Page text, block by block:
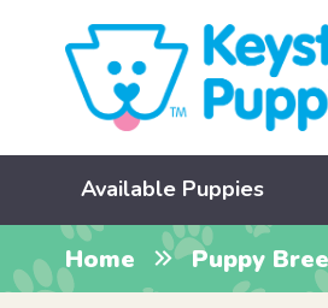
Available Puppies
Home Puppy